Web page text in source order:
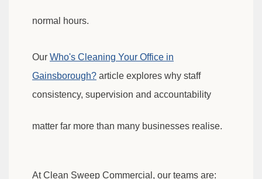
normal hours.
Our Who's Cleaning Your Office in
Gainsborough? article explores why staff
consistency, supervision and accountability
matter far more than many businesses realise.
At Clean Sweep Commercial, our teams are: